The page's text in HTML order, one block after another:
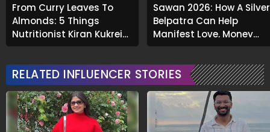
From Curry Leaves To
Almonds: 5 Things
Nutritionist Kiran Kukreja
Soaks Before Bed
Sawan 2026: How A Silver
Belpatra Can Help
Manifest Love, Money
And Success
RELATED INFLUENCER STORIES